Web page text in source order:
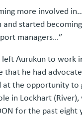
more involved
and started
managers…”
left Aurukun to work
that he had
at the opportunity to
in Lockhart (River),
for the past eight